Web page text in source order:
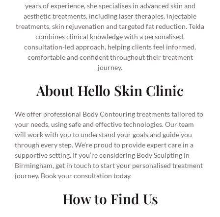
years of experience, she specialises in advanced skin and
aesthetic treatments, including laser therapies, injectable
treatments, skin rejuvenation and targeted fat reduction. Tekla
combines clinical knowledge with a personalised,
consultation-led approach, helping clients feel informed,
comfortable and confident throughout their treatment
journey.
About Hello Skin Clinic
We offer professional Body Contouring treatments tailored to
your needs, using safe and effective technologies. Our team
will work with you to understand your goals and guide you
through every step. We’re proud to provide expert care in a
supportive setting. If you’re considering Body Sculpting in
Birmingham, get in touch to start your personalised treatment
journey. Book your consultation today.
How to Find Us